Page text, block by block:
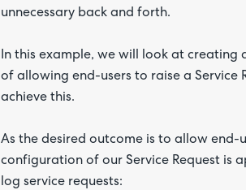
unnecessary back and forth.
In this example, we will look at creating
of allowing end-users to raise a Service
achieve this.
As the desired outcome is to allow end-
configuration of our Service Request is
log service requests: